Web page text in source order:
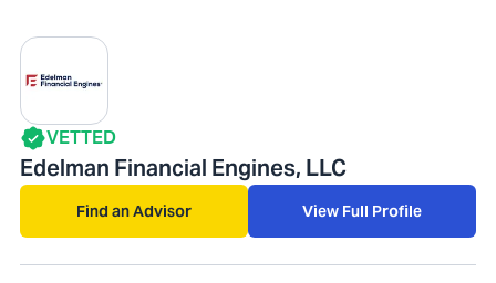
VETTED
Edelman Financial Engines, LLC
Find an Advisor View Full Profile